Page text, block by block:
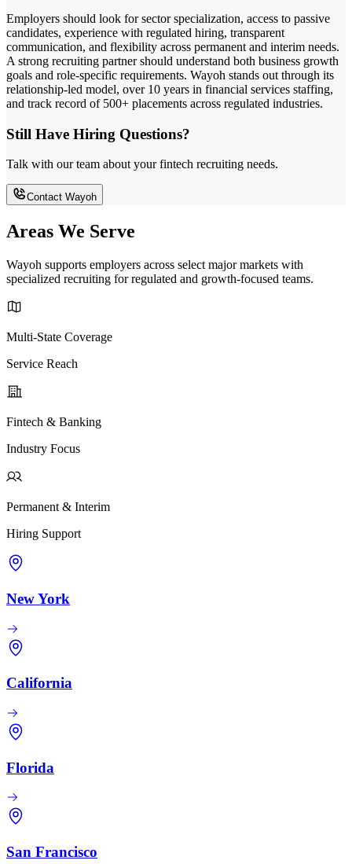
Employers should look for sector specialization, access to passive
candidates, experience with regulated hiring, transparent
communication, and flexibility across permanent and interim needs.
A strong recruiting partner should understand both business growth
goals and role-specific requirements. Wayoh stands out through its
relationship-led model, over 10 years in financial services staffing,
and track record of 500+ placements across regulated industries.
Still Have Hiring Questions?
Talk with our team about your fintech recruiting needs.
Contact Wayoh
Areas We Serve
Wayoh supports employers across select major markets with
specialized recruiting for regulated and growth-focused teams.
Multi-State Coverage
Service Reach
Fintech & Banking
Industry Focus
Permanent & Interim
Hiring Support
New York
California
Florida
San Francisco